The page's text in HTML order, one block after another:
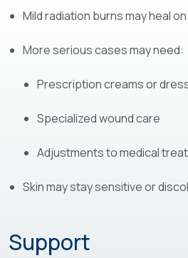
Mild radiation burns may heal
More serious cases may need:
Prescription creams or
Specialized wound care
Adjustments to medical
Skin may stay sensitive or
Support